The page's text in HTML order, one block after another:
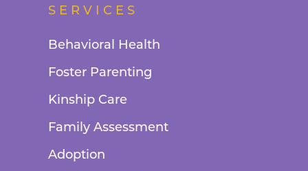
SERVICES
Behavioral Health
Foster Parenting
Kinship Care
Family Assessment
Adoption